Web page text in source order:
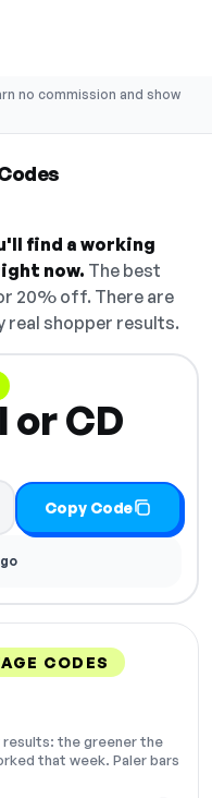
no commission and show
find a working
now. The best
20% off. There are
real shopper results.
CD
Copy Code
CODES
results: the greener the
that week. Paler bars